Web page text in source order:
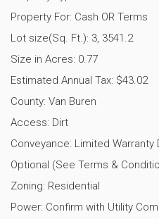
Property For: Cash OR Terms
Lot size(Sq. Ft.): 3, 3541.2
Size in Acres: 0.77
Estimated Annual Tax: $43.02
County: Van Buren
Access: Dirt
Conveyance: Limited Warranty
Optional (See Terms &
Zoning: Residential
Power: Confirm with Utility